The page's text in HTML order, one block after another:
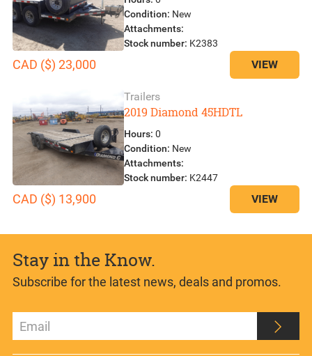
Condition: New
Attachments:
Stock number: K2383
CAD ($) 23,000 VIEW
Trailers
2019 Diamond 45HDTL
Hours: 0
Condition: New
Attachments:
Stock number: K2447
CAD ($) 13,900 VIEW
Stay in the Know.
Subscribe for the latest news, deals and promos.